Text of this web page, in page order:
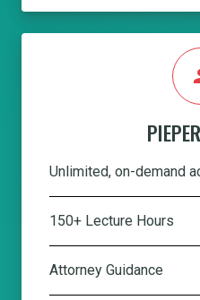
Unlimited, on-demand
150+ Lecture Hours
Attorney Guidance